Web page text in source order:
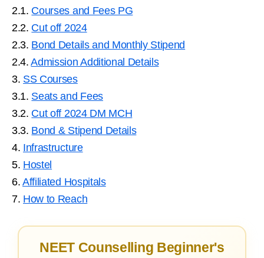
2.1. Courses and Fees PG
2.2. Cut off 2024
2.3. Bond Details and Monthly Stipend
2.4.Admission Additional Details
3. SS Courses
3.1. Seats and Fees
3.2. Cut off 2024 DM MCH
3.3. Bond & Stipend Details
4. Infrastructure
5. Hostel
6.Affiliated Hospitals
7. How to Reach
NEET Counselling Beginner's